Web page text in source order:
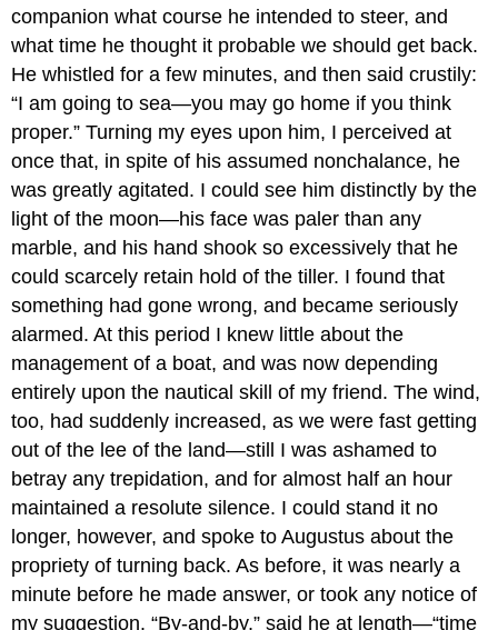
companion what course he intended to steer, and
what time he thought it probable we should get back.
He whistled for a few minutes, and then said crustily:
“I am going to sea—you may go home if you think
proper.” Turning my eyes upon him, I perceived at
once that, in spite of his assumed nonchalance, he
was greatly agitated. I could see him distinctly by the
light of the moon—his face was paler than any
marble, and his hand shook so excessively that he
could scarcely retain hold of the tiller. I found that
something had gone wrong, and became seriously
alarmed. At this period I knew little about the
management of a boat, and was now depending
entirely upon the nautical skill of my friend. The wind,
too, had suddenly increased, as we were fast getting
out of the lee of the land—still I was ashamed to
betray any trepidation, and for almost half an hour
maintained a resolute silence. I could stand it no
longer, however, and spoke to Augustus about the
propriety of turning back. As before, it was nearly a
minute before he made answer, or took any notice of
my suggestion. “By-and-by,” said he at length—“time